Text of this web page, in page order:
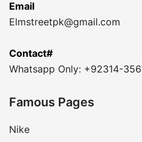
Email
Elmstreetpk@gmail.com
Contact#
Whatsapp Only: +92314-
Famous Pages
Nike